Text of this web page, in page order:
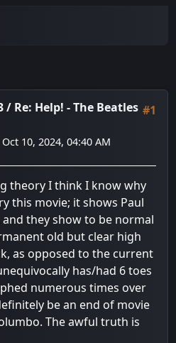
#1
/ Re: Help! - The Beatles
10, 2024, 04:40 AM
theory I think I know why
this movie; it shows Paul
they show to be normal
old but clear high
as opposed to the current
has/had 6 toes
numerous times over
be an end of movie
The awful truth is